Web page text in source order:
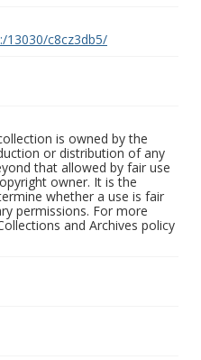
13030/c8cz3db5/
is owned by the
or distribution of any
that allowed by fair use
owner. It is the
whether a use is fair
permissions. For more
and Archives policy